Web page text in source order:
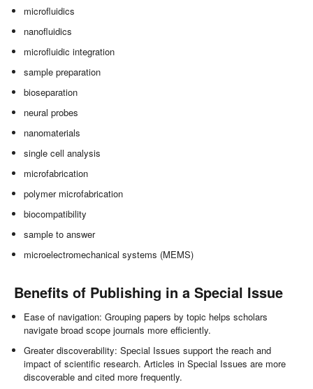
microfluidics
nanofluidics
microfluidic integration
sample preparation
bioseparation
neural probes
nanomaterials
single cell analysis
microfabrication
polymer microfabrication
biocompatibility
sample to answer
microelectromechanical systems (MEMS)
Benefits of Publishing in a Special Issue
Ease of navigation: Grouping papers by topic helps scholars
navigate broad scope journals more efficiently.
Greater discoverability: Special Issues support the reach and
impact of scientific research. Articles in Special Issues are more
discoverable and cited more frequently.